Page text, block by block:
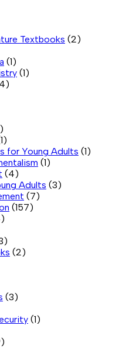
Textbooks (2)
(1)
(1)
for Young Adults (1)
(1)
(4)
Adults (3)
(7)
(157)
(2)
(3)
(1)